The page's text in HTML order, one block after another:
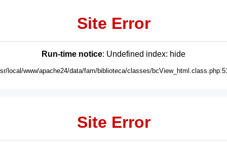
Site Error
Run-time notice: Undefined index: hide
local/www/apache24/data/fam/biblioteca/classes/
Site Error